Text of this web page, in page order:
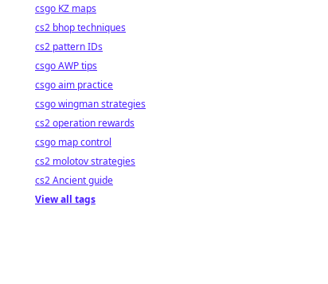
csgo KZ maps
cs2 bhop techniques
cs2 pattern IDs
csgo AWP tips
csgo aim practice
csgo wingman strategies
cs2 operation rewards
csgo map control
cs2 molotov strategies
cs2 Ancient guide
View all tags